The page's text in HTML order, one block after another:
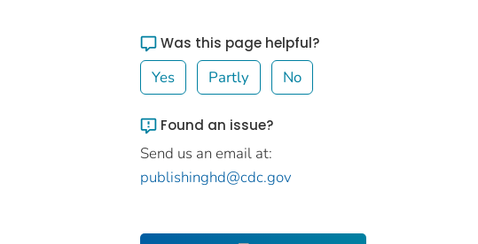
Was this page helpful?
Yes Partly No
Found an issue?
Send us an email at:
publishinghd@cdc.gov